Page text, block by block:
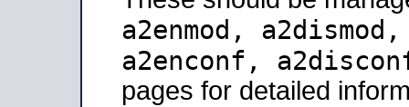
a2enmod,
a2enconf,
pages for detailed